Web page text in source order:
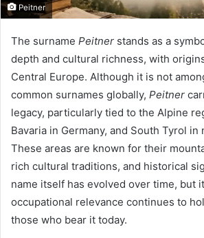
Peitner
The surname Peitner stands as a
depth and cultural richness, with
Central Europe. Although it is not
common surnames globally, Peitner
legacy, particularly tied to the Alpine
Bavaria in Germany, and South Tyrol in
These areas are known for their
rich cultural traditions, and historical
name itself has evolved over time, but
occupational relevance continues to
those who bear it today.